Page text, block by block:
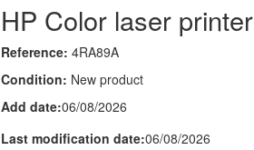
HP Color laser printer
Reference: 4RA89A
Condition: New product
Add date:06/08/2026
Last modification date:06/08/2026